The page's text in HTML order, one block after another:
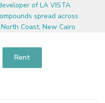
of LA VISTA
spread across
Coast, New Cairo
Rent